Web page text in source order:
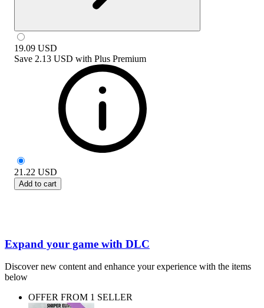
19.09 USD
Save 2.13 USD with Plus Premium
21.22 USD
Add to cart
Expand your game with DLC
Discover new content and enhance your experience with the items
below
OFFER FROM 1 SELLER